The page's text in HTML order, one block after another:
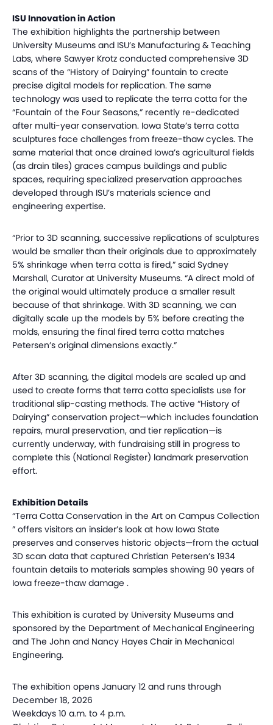
ISU Innovation in Action
The exhibition highlights the partnership between
University Museums and ISU’s Manufacturing & Teaching
Labs, where Sawyer Krotz conducted comprehensive 3D
scans of the “History of Dairying” fountain to create
precise digital models for replication. The same
technology was used to replicate the terra cotta for the
“Fountain of the Four Seasons,” recently re-dedicated
after multi-year conservation. Iowa State’s terra cotta
sculptures face challenges from freeze-thaw cycles. The
same material that once drained Iowa’s agricultural fields
(as drain tiles) graces campus buildings and public
spaces, requiring specialized preservation approaches
developed through ISU’s materials science and
engineering expertise.
“Prior to 3D scanning, successive replications of sculptures
would be smaller than their originals due to approximately
5% shrinkage when terra cotta is fired,” said Sydney
Marshall, Curator at University Museums. “A direct mold of
the original would ultimately produce a smaller result
because of that shrinkage. With 3D scanning, we can
digitally scale up the models by 5% before creating the
molds, ensuring the final fired terra cotta matches
Petersen’s original dimensions exactly.”
After 3D scanning, the digital models are scaled up and
used to create forms that terra cotta specialists use for
traditional slip-casting methods. The active “History of
Dairying” conservation project—which includes foundation
repairs, mural preservation, and tier replication—is
currently underway, with fundraising still in progress to
complete this (National Register) landmark preservation
effort.
Exhibition Details
“Terra Cotta Conservation in the Art on Campus Collection
” offers visitors an insider’s look at how Iowa State
preserves and conserves historic objects—from the actual
3D scan data that captured Christian Petersen’s 1934
fountain details to materials samples showing 90 years of
Iowa freeze-thaw damage .
This exhibition is curated by University Museums and
sponsored by the Department of Mechanical Engineering
and The John and Nancy Hayes Chair in Mechanical
Engineering.
The exhibition opens January 12 and runs through
December 18, 2026
Weekdays 10 a.m. to 4 p.m.